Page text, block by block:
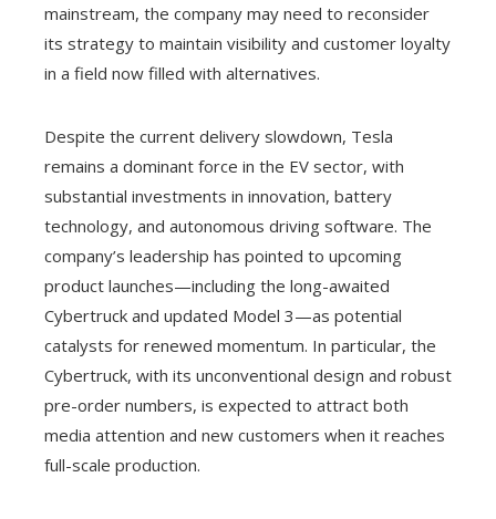
mainstream, the company may need to reconsider
its strategy to maintain visibility and customer loyalty
in a field now filled with alternatives.
Despite the current delivery slowdown, Tesla
remains a dominant force in the EV sector, with
substantial investments in innovation, battery
technology, and autonomous driving software. The
company’s leadership has pointed to upcoming
product launches—including the long-awaited
Cybertruck and updated Model 3—as potential
catalysts for renewed momentum. In particular, the
Cybertruck, with its unconventional design and robust
pre-order numbers, is expected to attract both
media attention and new customers when it reaches
full-scale production.